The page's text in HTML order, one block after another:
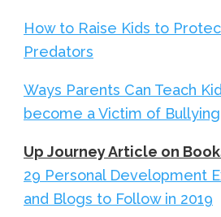
How to Raise Kids to
Predators
Ways Parents Can Teach
become a Victim of Bullying
Up Journey Article on
29 Personal Development
and Blogs to Follow in 2019